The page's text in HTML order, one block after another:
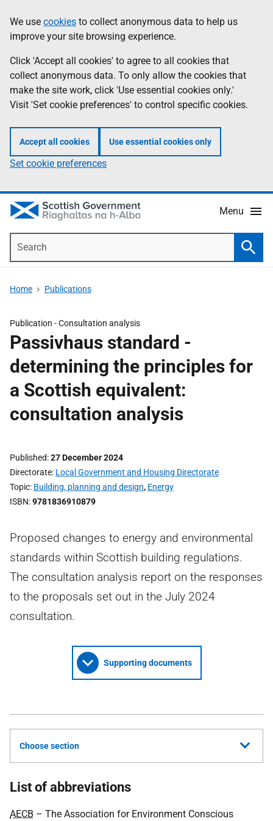
to
main
content
help
Information
We use cookies to collect anonymous data to help us
improve your site browsing experience.
Click 'Accept all cookies' to agree to all cookies that
collect anonymous data. To only allow the cookies that
make the site work, click 'Use essential cookies only.'
Visit 'Set cookie preferences' to control specific cookies.
Accept all cookies Use essential cookies only
Set cookie preferences
Menu
Home Publications
Publication -Consultation analysis
Passivhaus standard -
determining the principles for
a Scottish equivalent:
consultation analysis
Published 27 December 2024
Directorate Local Government and Housing Directorate
Topic Building, planning and design, Energy
ISBN 9781836910879
Proposed changes to energy and environmental
standards within Scottish building regulations.
The consultation analysis report on the responses
to the proposals set out in the July 2024
consultation.
Supporting documents
Choose section
List of abbreviations
AECB – The Association for Environment Conscious